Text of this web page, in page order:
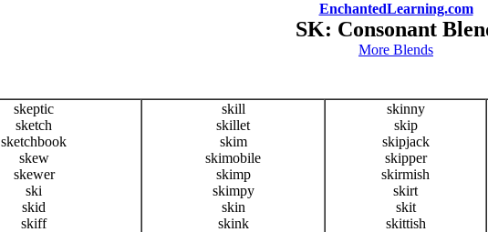
EnchantedLearning.com
SK: Consonant
More Blends
skeptic
sketch
sketchbook
skew
skewer
ski
skid
skiff
skill
skillet
skim
skimobile
skimp
skimpy
skin
skink
skinny
skip
skipjack
skipper
skirmish
skirt
skit
skittish